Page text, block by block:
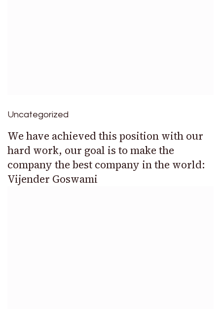
Uncategorized
We have achieved this position with our
hard work, our goal is to make the
company the best company in the world:
Vijender Goswami